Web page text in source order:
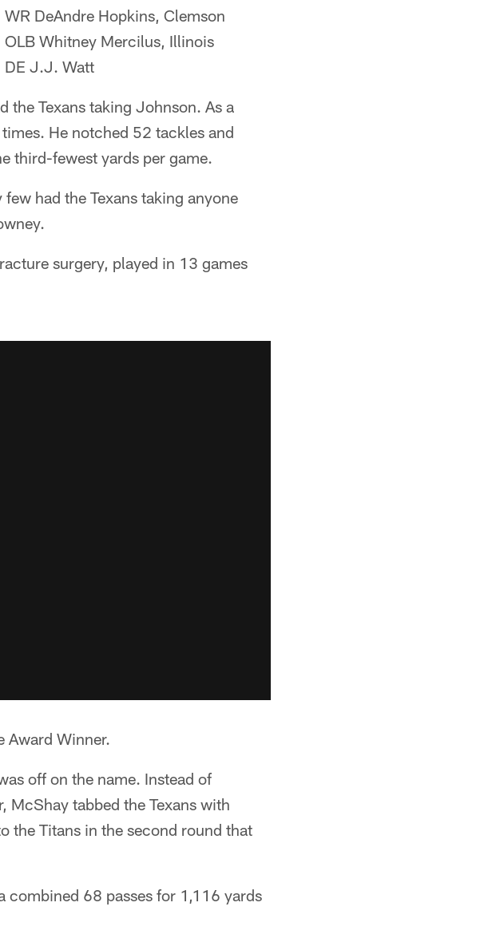
DeAndre Hopkins, Clemson
Whitney Mercilus, Illinois
J.J. Watt
the Texans taking Johnson. As a
He notched 52 tackles and
third-fewest yards per game.
had the Texans taking anyone
surgery, played in 13 games
Award Winner.
off on the name. Instead of
McShay tabbed the Texans with
the Titans in the second round that
combined 68 passes for 1,116 yards